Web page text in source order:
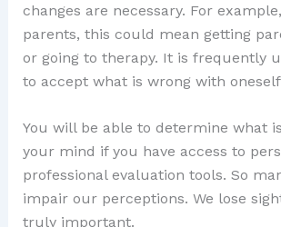
changes are necessary. For
parents, this could mean getting
or going to therapy. It is frequently
to accept what is wrong with
You will be able to determine what
your mind if you have access to
professional evaluation tools. So
impair our perceptions. We lose
truly important.